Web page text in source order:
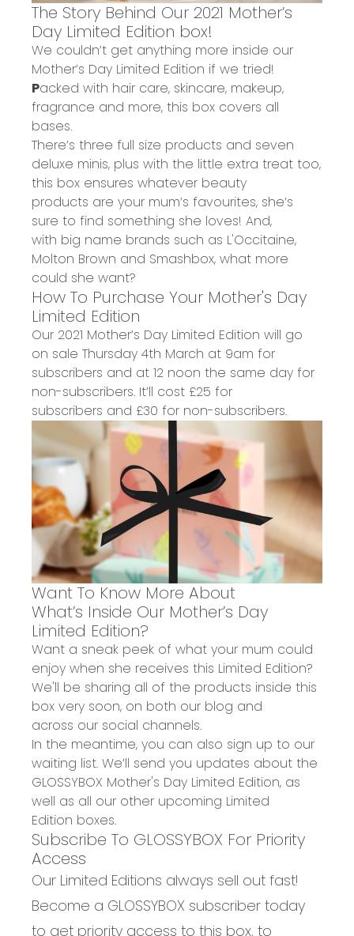
The Story Behind Our 2021 Mother’s
Day Limited Edition box!
We couldn’t get anything more inside our
Mother’s Day Limited Edition if we tried!
Packed with hair care, skincare, makeup,
fragrance and more, this box covers all
bases.
There’s three full size products and seven
deluxe minis, plus with the little extra treat too,
this box ensures whatever beauty
products are your mum’s favourites, she’s
sure to find something she loves! And,
with big name brands such as L'Occitaine,
Molton Brown and Smashbox, what more
could she want?
How To Purchase Your Mother's Day
Limited Edition
Our 2021 Mother’s Day Limited Edition will go
on sale Thursday 4th March at 9am for
subscribers and at 12 noon the same day for
non-subscribers. It’ll cost £25 for
subscribers and £30 for non-subscribers.
Want To Know More About
What’s Inside Our Mother’s Day
Limited Edition?
Want a sneak peek of what your mum could
enjoy when she receives this Limited Edition?
We'll be sharing all of the products inside this
box very soon, on both our blog and
across our social channels.
In the meantime, you can also sign up to our
waiting list. We’ll send you updates about the
GLOSSYBOX Mother's Day Limited Edition, as
well as all our other upcoming Limited
Edition boxes.
Subscribe To GLOSSYBOX For Priority
Access
Our Limited Editions always sell out fast!
Become a GLOSSYBOX subscriber today
to get priority access to this box, to